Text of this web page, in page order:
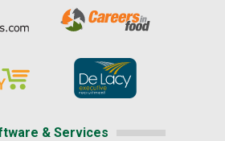
& Services